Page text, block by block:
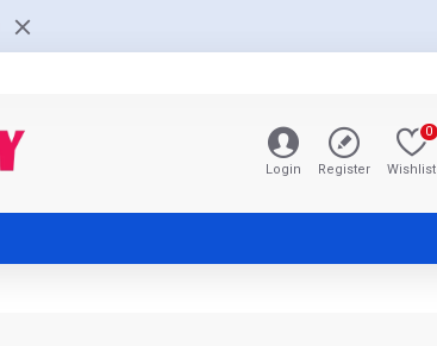
Login Register Wishlist
0